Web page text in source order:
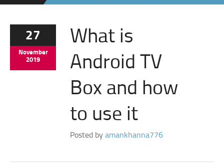
27
November
2019
What is
Android TV
Box and how
to use it
Posted byamankhanna776